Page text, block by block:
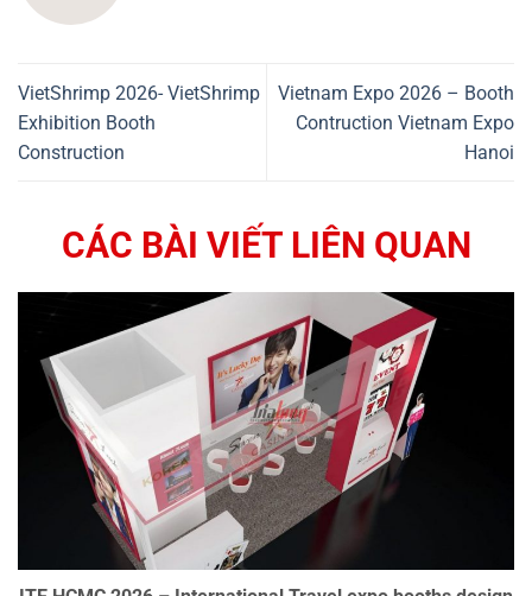
VietShrimp 2026- VietShrimp
Exhibition Booth
Construction
Vietnam Expo 2026 – Booth
Contruction Vietnam Expo
Hanoi
CÁC BÀI VIẾT LIÊN QUAN